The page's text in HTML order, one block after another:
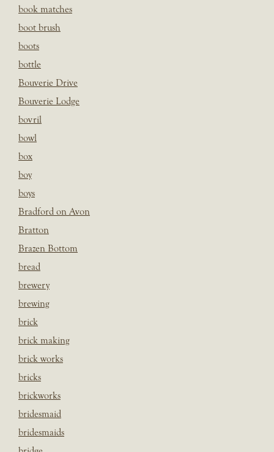
book matches
boot brush
boots
bottle
Bouverie Drive
Bouverie Lodge
bovril
bowl
box
boy
boys
Bradford on Avon
Bratton
Brazen Bottom
bread
brewery
brewing
brick
brick making
brick works
bricks
brickworks
bridesmaid
bridesmaids